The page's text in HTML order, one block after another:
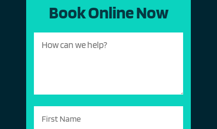
Book Online Now